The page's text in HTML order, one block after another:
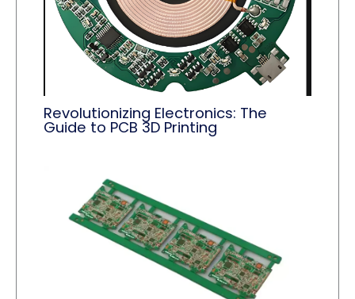
Revolutionizing Electronics: The
Guide to PCB 3D Printing